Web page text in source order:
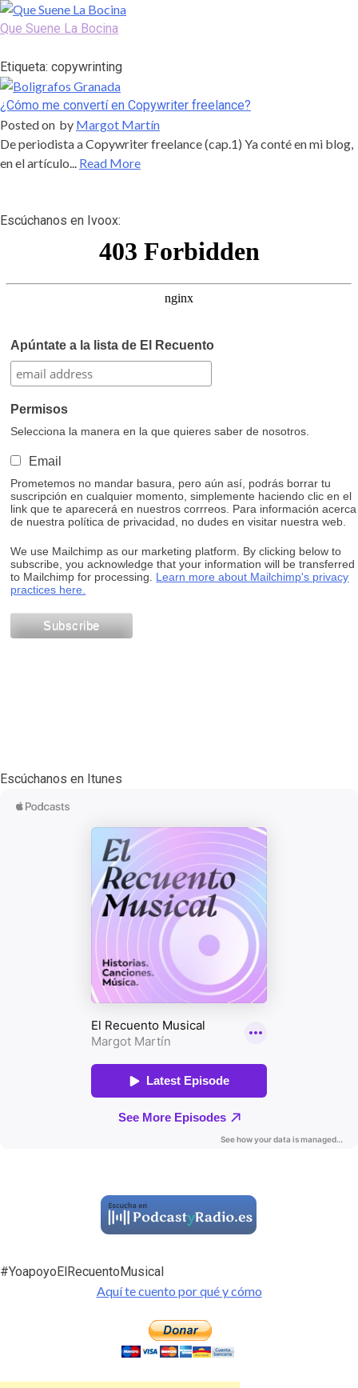
Skip
to
Que Suene La Bocina
Etiqueta: copywrinting
¿Cómo me convertí en Copywriter freelance?
Posted on by Margot Martín
De periodista a Copywriter freelance (cap.1) Ya conté en mi blog,
en el artículo... Read More
Escúchanos en Ivoox:
Apúntate a la lista de El Recuento
Permisos
Selecciona la manera en la que quieres saber de nosotros.
Email
Prometemos no mandar basura, pero aún así, podrás borrar tu
suscripción en cualquier momento, simplemente haciendo clic en el
link que te aparecerá en nuestros corrreos. Para información acerca
de nuestra política de privacidad, no dudes en visitar nuestra web.
We use Mailchimp as our marketing platform. By clicking below to
subscribe, you acknowledge that your information will be transferred
to Mailchimp for processing. Learn more about Mailchimp's privacy
practices here.
Escúchanos en Itunes
#YoapoyoElRecuentoMusical
Aquí te cuento por qué y cómo